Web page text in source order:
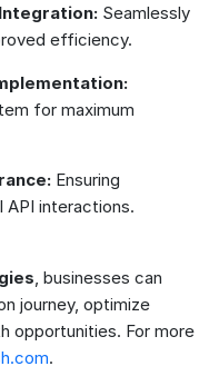
Seamlessly
efficiency.
for maximum
Ensuring
interactions.
, businesses can
journey, optimize
opportunities. For more
.